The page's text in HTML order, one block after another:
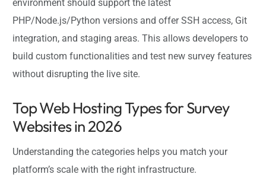
environment should support the latest
PHP/Node.js/Python versions and offer SSH access, Git
integration, and staging areas. This allows developers to
build custom functionalities and test new survey features
without disrupting the live site.
Top Web Hosting Types for Survey
Websites in 2026
Understanding the categories helps you match your
platform’s scale with the right infrastructure.